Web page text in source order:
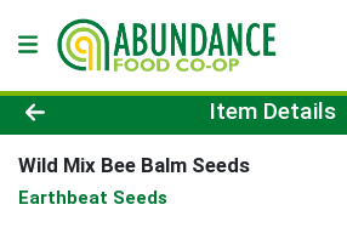
Product Details Page
Item Details
Wild Mix Bee Balm Seeds
Earthbeat Seeds